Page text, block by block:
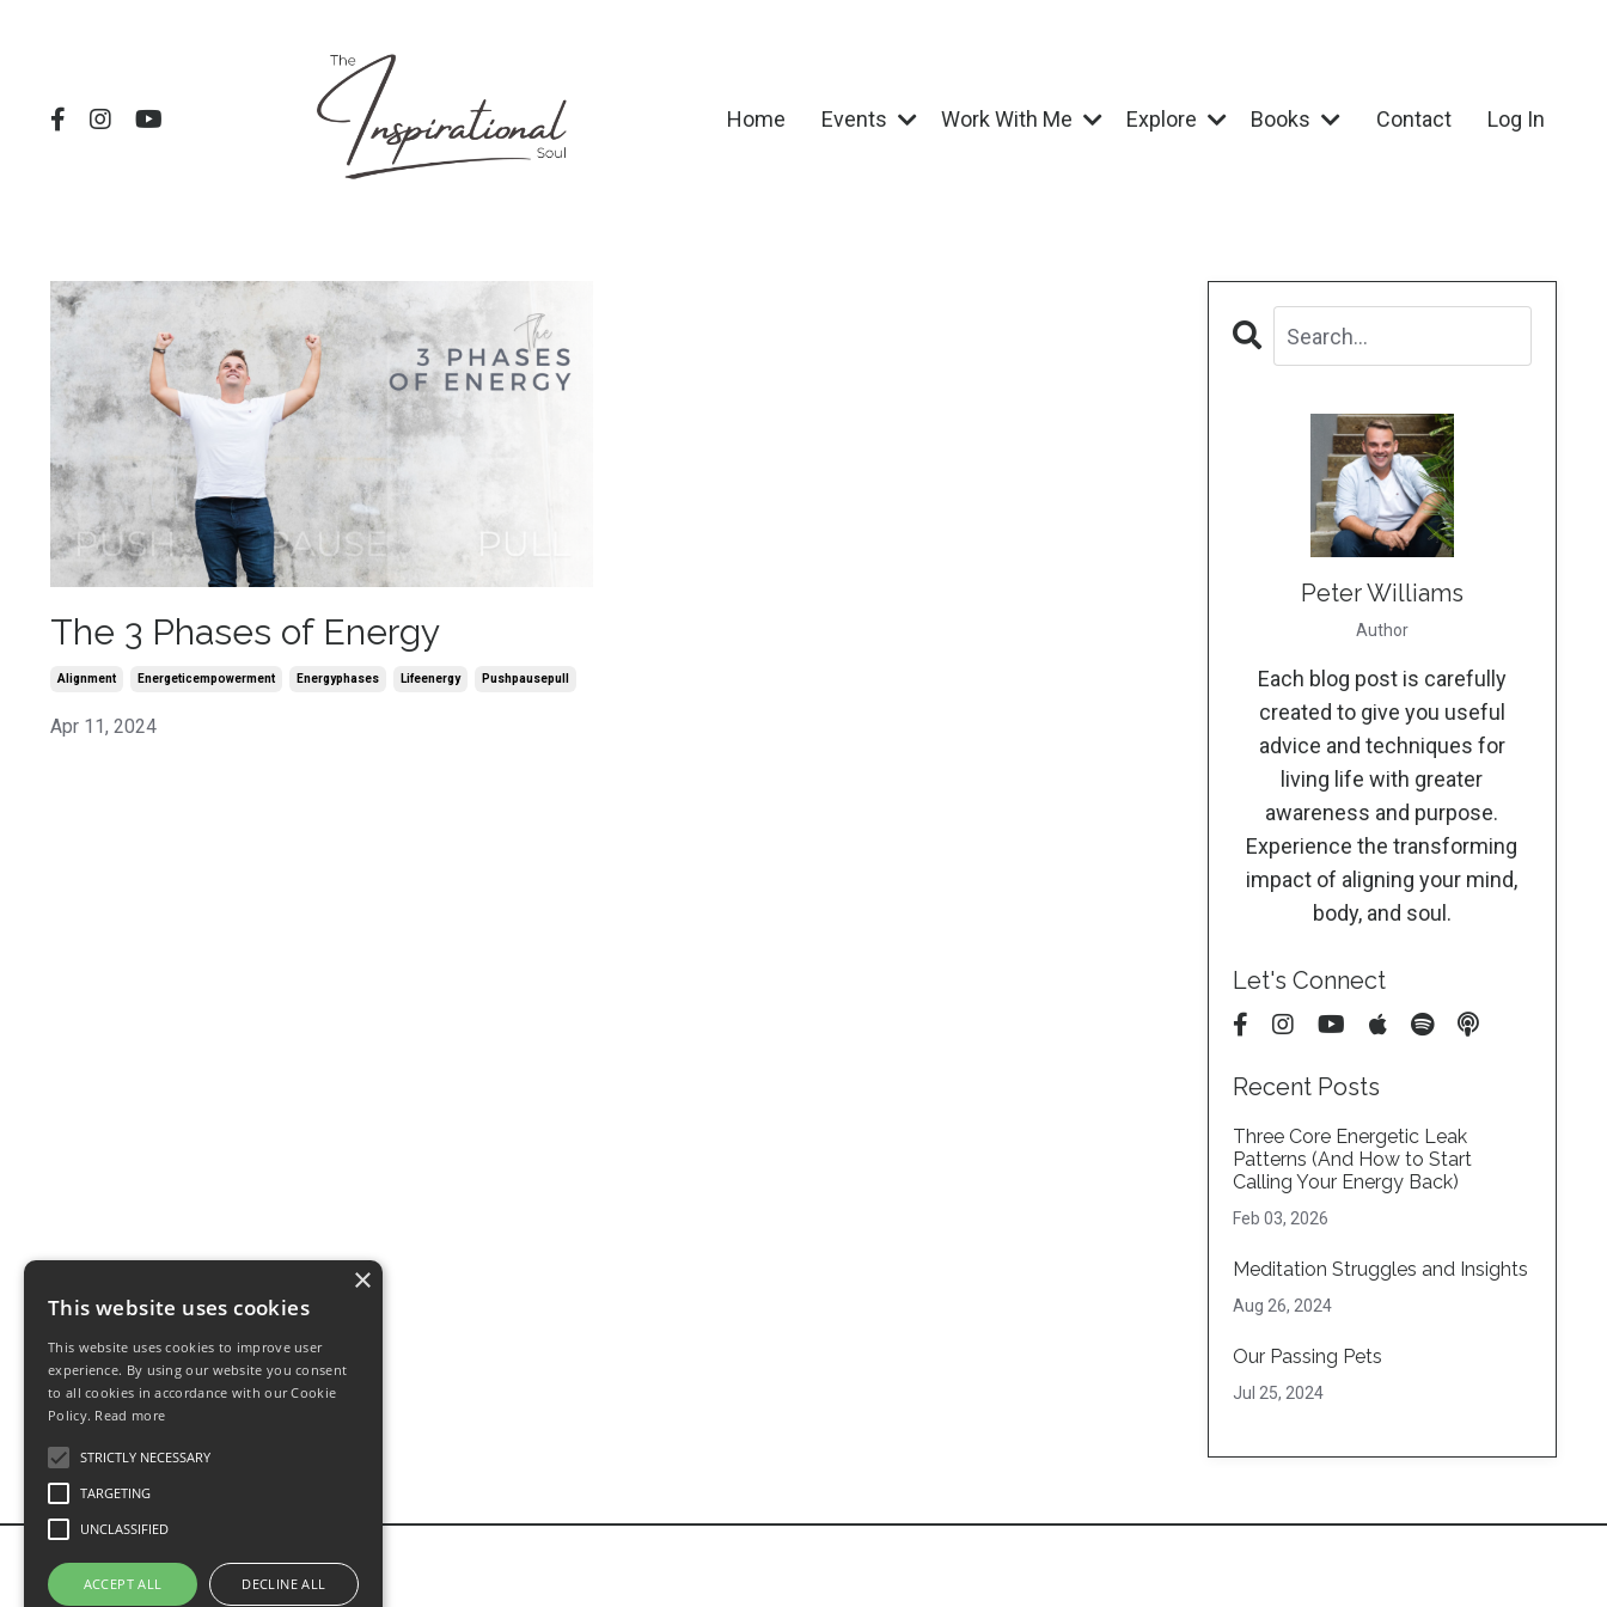
Home Events Work With Me Explore Books Contact Log In
The 3 Phases of Energy
Alignment Energeticempowerment Energyphases Lifeenergy Pushpausepull
Apr 11, 2024
Peter Williams
Author
Each blog post is carefully
created to give you useful
advice and techniques for
living life with greater
awareness and purpose.
Experience the transforming
impact of aligning your mind,
body, and soul.
Let's Connect
Recent Posts
Three Core Energetic Leak
Patterns (And How to Start
Calling Your Energy Back)
Feb 03, 2026
Meditation Struggles and Insights
Aug 26, 2024
Our Passing Pets
Jul 25, 2024
×
This website uses cookies
This website uses cookies to improve user
experience. By using our website you consent
to all cookies in accordance with our Cookie
Policy. Read more
STRICTLY NECESSARY
TARGETING
UNCLASSIFIED
ACCEPT ALL DECLINE ALL